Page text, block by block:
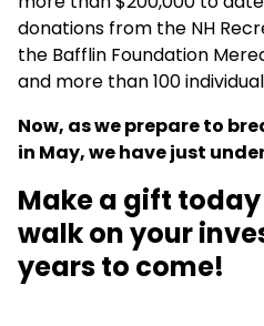
donations from the NH
the Bafflin Foundation
and more than 100
Now, as we prepare to
in May, we have just
Make a gift
walk on your
years to come!